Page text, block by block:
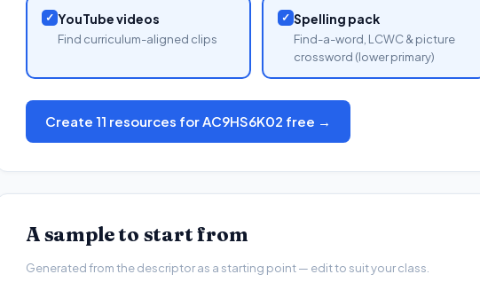
✓ YouTube videos
Find curriculum-aligned clips
✓ Spelling pack
Find-a-word, LCWC & picture
crossword (lower primary)
Create 11 resources for AC9HS6K02 free →
A sample to start from
Generated from the descriptor as a starting point — edit to suit your class.